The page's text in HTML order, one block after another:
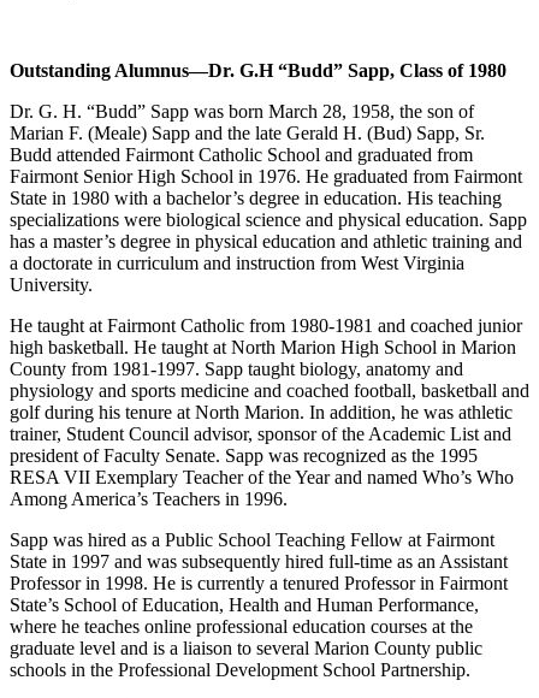
Outstanding Alumnus—Dr. G.H “Budd” Sapp, Class of 1980
Dr. G. H. “Budd” Sapp was born March 28, 1958, the son of
Marian F. (Meale) Sapp and the late Gerald H. (Bud) Sapp, Sr.
Budd attended Fairmont Catholic School and graduated from
Fairmont Senior High School in 1976. He graduated from Fairmont
State in 1980 with a bachelor’s degree in education. His teaching
specializations were biological science and physical education. Sapp
has a master’s degree in physical education and athletic training and
a doctorate in curriculum and instruction from West Virginia
University.
He taught at Fairmont Catholic from 1980-1981 and coached junior
high basketball. He taught at North Marion High School in Marion
County from 1981-1997. Sapp taught biology, anatomy and
physiology and sports medicine and coached football, basketball and
golf during his tenure at North Marion. In addition, he was athletic
trainer, Student Council advisor, sponsor of the Academic List and
president of Faculty Senate. Sapp was recognized as the 1995
RESA VII Exemplary Teacher of the Year and named Who’s Who
Among America’s Teachers in 1996.
Sapp was hired as a Public School Teaching Fellow at Fairmont
State in 1997 and was subsequently hired full-time as an Assistant
Professor in 1998. He is currently a tenured Professor in Fairmont
State’s School of Education, Health and Human Performance,
where he teaches online professional education courses at the
graduate level and is a liaison to several Marion County public
schools in the Professional Development School Partnership.